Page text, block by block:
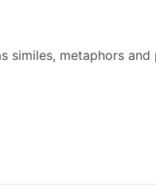
similes, metaphors